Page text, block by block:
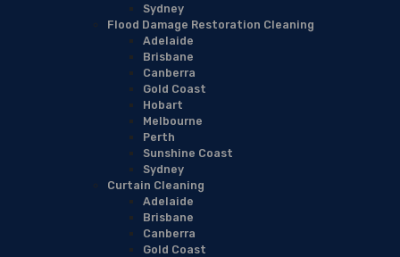
Sydney
Flood Damage Restoration Cleaning
Adelaide
Brisbane
Canberra
Gold Coast
Hobart
Melbourne
Perth
Sunshine Coast
Sydney
Curtain Cleaning
Adelaide
Brisbane
Canberra
Gold Coast